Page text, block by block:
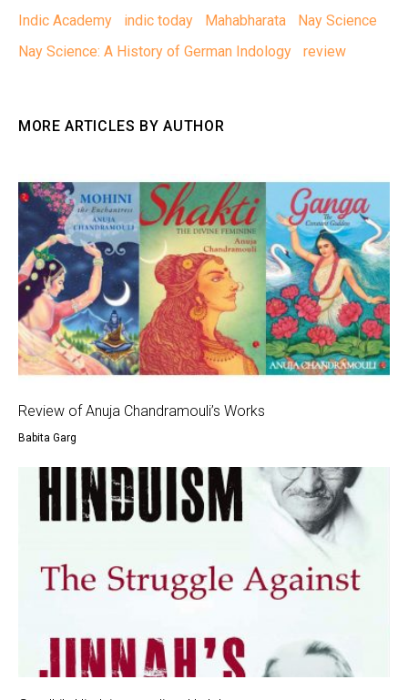
Indic Academy
indic today Mahabharata
Nay Science
Nay Science: A History of German Indology
review
MORE ARTICLES BY AUTHOR
Review of Anuja Chandramouli’s Works
Babita Garg